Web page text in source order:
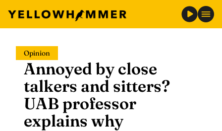
content
Opinion
Annoyed by close
talkers and sitters?
UAB professor
explains why